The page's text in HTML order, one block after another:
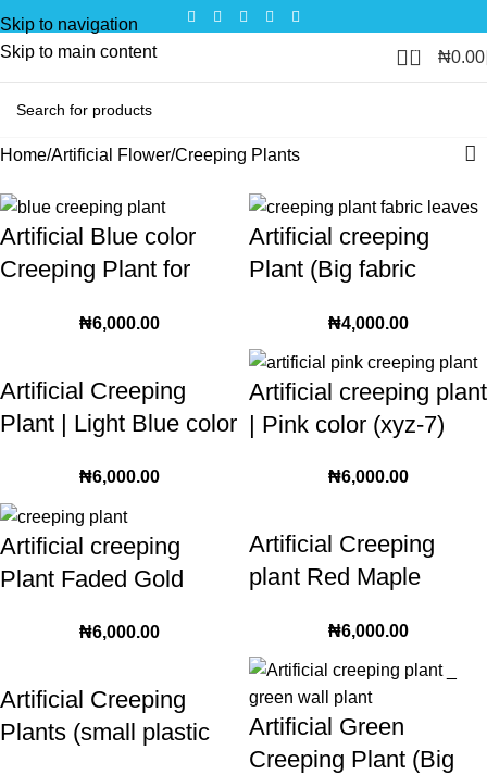
Skip to navigation
Skip to main content
0 ₦0.00
Home Artificial Flower Creeping Plants
Artificial Blue color
Creeping Plant for
decorative setup | 36
₦6,000.00
Artificial creeping
Plant (Big fabric
Crawling plant for
interior and exterior
₦4,000.00
Artificial Creeping
Plant | Light Blue color
₦6,000.00
Artificial creeping plant
| Pink color (xyz-7)
₦6,000.00
Artificial creeping
Plant Faded Gold
₦6,000.00
Artificial Creeping
plant Red Maple
₦6,000.00
Artificial Creeping
Plants (small plastic
Artificial Green
Creeping Plant (Big